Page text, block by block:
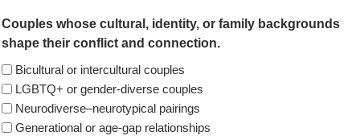
Couples whose cultural, identity, or family backgrounds
shape their conflict and connection.
Bicultural or intercultural couples
LGBTQ+ or gender-diverse couples
Neurodiverse–neurotypical pairings
Generational or age-gap relationships